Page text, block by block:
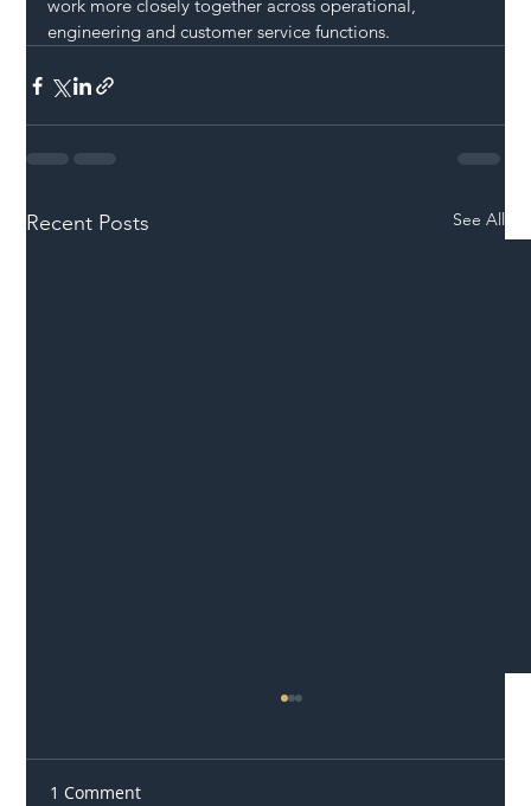
work more closely together across operational,
engineering and customer service functions.
Recent Posts See All
1 Comment